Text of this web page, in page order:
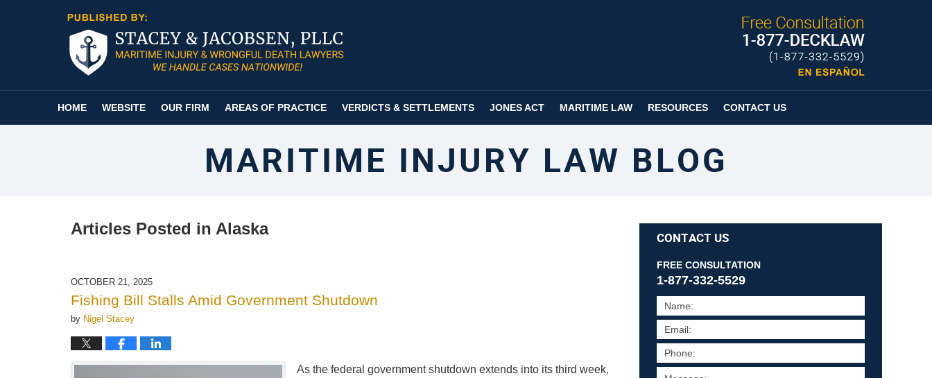
Espanol
Page
HOME WEBSITE OUR FIRM AREAS OF PRACTICE VERDICTS & SETTLEMENTS JONES ACT MARITIME LAW RESOURCES CONTACT US
MARITIME INJURY LAW BLOG
Articles Posted in Alaska
OCTOBER 21, 2025
Fishing Bill Stalls Amid Government Shutdown
by Nigel Stacey
As the federal government shutdown extends into its third week,
CONTACT US
FREE CONSULTATION
1-877-332-5529